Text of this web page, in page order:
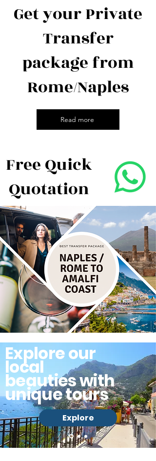
Get your Private
Transfer
package from
Rome/Naples
Read more
Free Quick
Quotation
Explore our
local
beauties with
unique tours
Explore